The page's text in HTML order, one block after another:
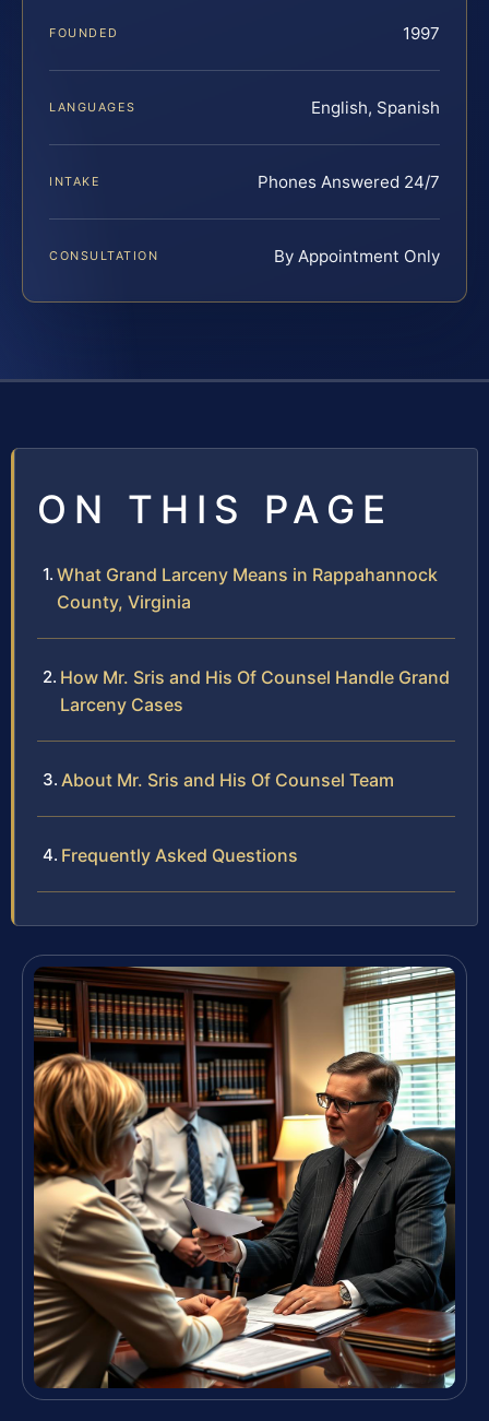
FOUNDED 1997
LANGUAGES English, Spanish
INTAKE Phones Answered 24/7
CONSULTATION By Appointment Only
ON THIS PAGE
What Grand Larceny Means in Rappahannock
County, Virginia
How Mr. Sris and His Of Counsel Handle Grand
Larceny Cases
About Mr. Sris and His Of Counsel Team
Frequently Asked Questions